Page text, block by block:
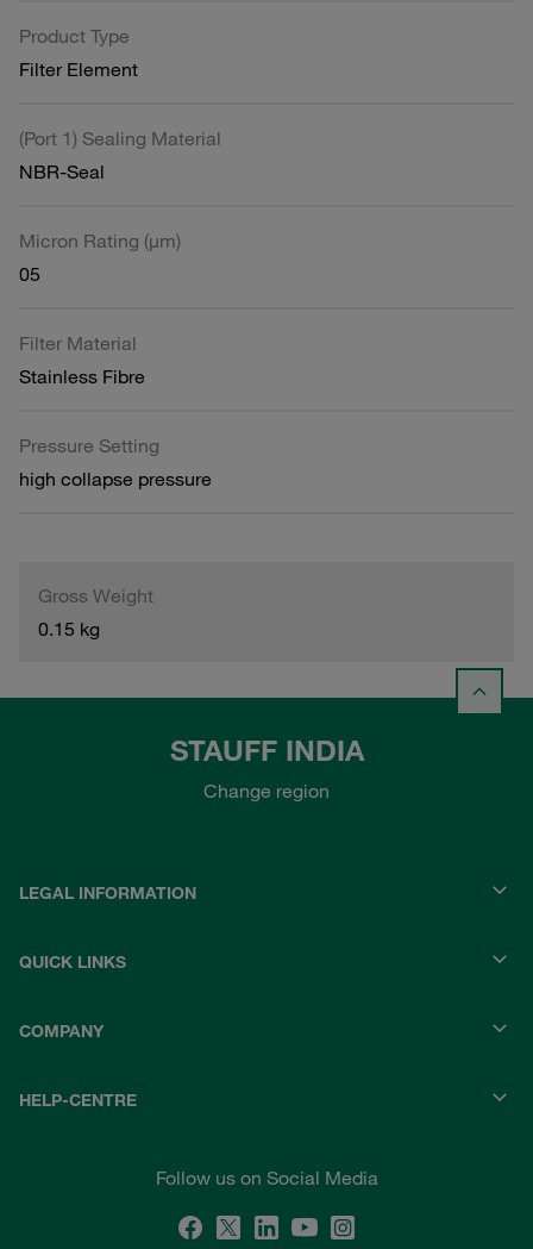
Product Type
Filter Element
(Port 1) Sealing Material
NBR-Seal
Micron Rating (µm)
05
Filter Material
Stainless Fibre
Pressure Setting
high collapse pressure
Gross Weight
0.15 kg
STAUFF INDIA
Change region
LEGAL INFORMATION
QUICK LINKS
COMPANY
HELP-CENTRE
Follow us on Social Media